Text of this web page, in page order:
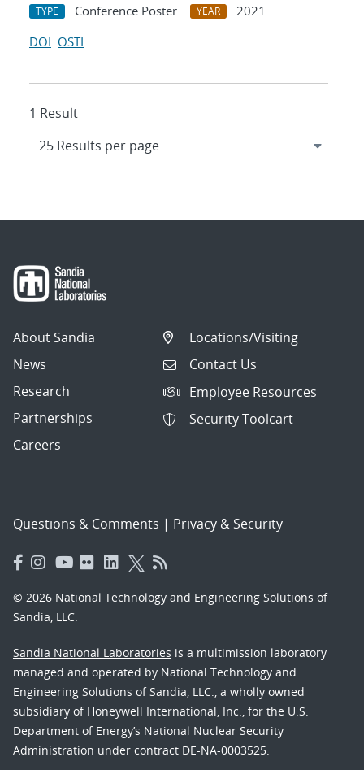
TYPE Conference Poster YEAR
2021
DOI OSTI
1 Result
About Sandia
News
Research
Partnerships
Careers
Locations/Visiting
Contact Us
Employee Resources
Security Toolcart
Questions & Comments | Privacy & Security
© 2026 National Technology and Engineering Solutions of
Sandia, LLC.
Sandia National Laboratories is a multimission laboratory
managed and operated by National Technology and
Engineering Solutions of Sandia, LLC., a wholly owned
subsidiary of Honeywell International, Inc., for the U.S.
Department of Energy’s National Nuclear Security
Administration under contract DE-NA-0003525.